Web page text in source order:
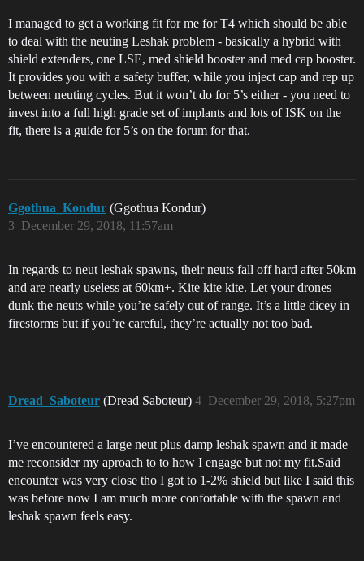
I managed to get a working fit for me for T4 which should be able
to deal with the neuting Leshak problem - basically a hybrid with
shield extenders, one LSE, med shield booster and med cap booster.
It provides you with a safety buffer, while you inject cap and rep up
between neuting cycles. But it won’t do for 5’s either - you need to
invest into a full high grade set of implants and lots of ISK on the
fit, there is a guide for 5’s on the forum for that.
Ggothua_Kondur (Ggothua Kondur)
December 29, 2018, 11:57am
3
In regards to neut leshak spawns, their neuts fall off hard after 50km
and are nearly useless at 60km+. Kite kite kite. Let your drones
dunk the neuts while you’re safely out of range. It’s a little dicey in
firestorms but if you’re careful, they’re actually not too bad.
Dread_Saboteur (Dread Saboteur) December 29, 2018, 5:27pm
4
I’ve encountered a large neut plus damp leshak spawn and it made
me reconsider my aproach to to how I engage but not my fit.Said
encounter was very close tho I got to 1-2% shield but like I said this
was before now I am much more confortable with the spawn and
leshak spawn feels easy.